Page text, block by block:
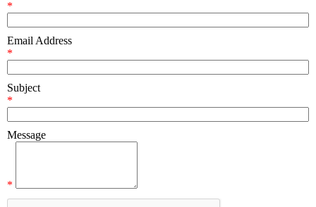
*
Email Address
*
Subject
*
Message
*